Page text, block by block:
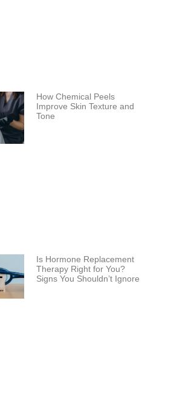
How Chemical Peels
Improve Skin Texture and
Tone
Is Hormone Replacement
Therapy Right for You?
Signs You Shouldn’t Ignore